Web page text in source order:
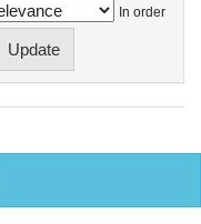
In order